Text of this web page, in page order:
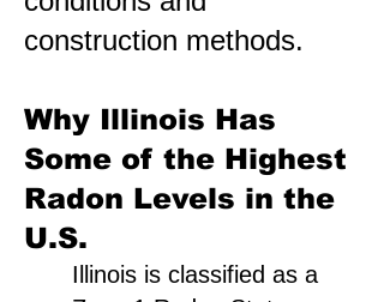
construction methods.
Why Illinois Has
Some of the Highest
Radon Levels in the
U.S.
Illinois is classified as a